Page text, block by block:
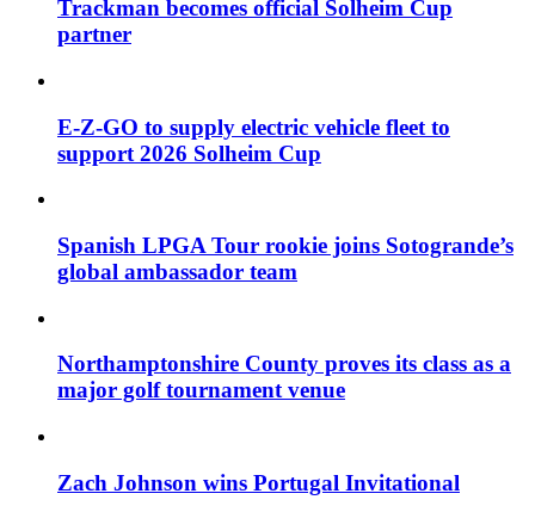
Trackman becomes official Solheim Cup
partner
E-Z-GO to supply electric vehicle fleet to
support 2026 Solheim Cup
Spanish LPGA Tour rookie joins Sotogrande’s
global ambassador team
Northamptonshire County proves its class as a
major golf tournament venue
Zach Johnson wins Portugal Invitational